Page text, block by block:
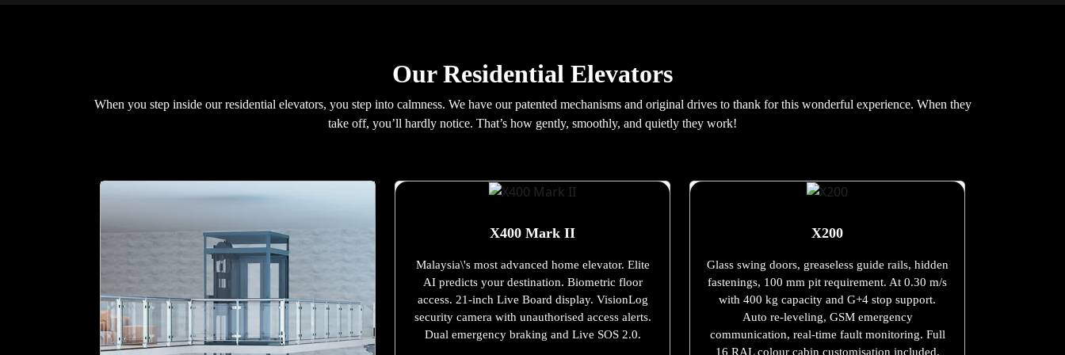
Our Residential Elevators
When you step inside our residential elevators, you step into calmness. We have our patented mechanisms and original drives to thank for this wonderful experience. When they
take off, you’ll hardly notice. That’s how gently, smoothly, and quietly they work!
X400 Mark II
Malaysia\'s most advanced home elevator. Elite
AI predicts your destination. Biometric floor
access. 21-inch Live Board display. VisionLog
security camera with unauthorised access alerts.
Dual emergency braking and Live SOS 2.0.
X200
Glass swing doors, greaseless guide rails, hidden
fastenings, 100 mm pit requirement. At 0.30 m/s
with 400 kg capacity and G+4 stop support.
Auto re-leveling, GSM emergency
communication, real-time fault monitoring. Full
16 RAL colour cabin customisation included.